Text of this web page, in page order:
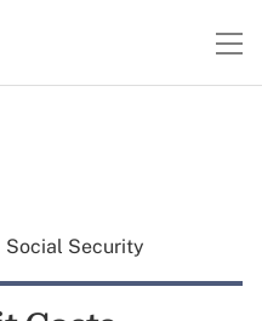
Social Security